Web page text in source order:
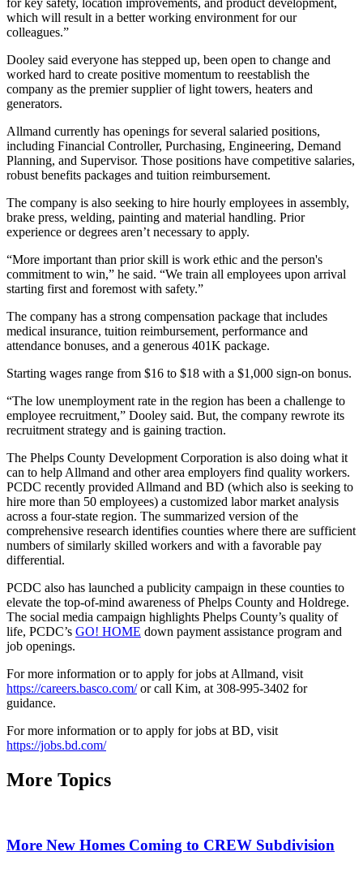
which will result in a better working environment for our
colleagues.”
Dooley said everyone has stepped up, been open to change and
worked hard to create positive momentum to reestablish the
company as the premier supplier of light towers, heaters and
generators.
Allmand currently has openings for several salaried positions,
including Financial Controller, Purchasing, Engineering, Demand
Planning, and Supervisor. Those positions have competitive salaries,
robust benefits packages and tuition reimbursement.
The company is also seeking to hire hourly employees in assembly,
brake press, welding, painting and material handling. Prior
experience or degrees aren’t necessary to apply.
“More important than prior skill is work ethic and the person's
commitment to win,” he said. “We train all employees upon arrival
starting first and foremost with safety.”
The company has a strong compensation package that includes
medical insurance, tuition reimbursement, performance and
attendance bonuses, and a generous 401K package.
Starting wages range from $16 to $18 with a $1,000 sign-on bonus.
“The low unemployment rate in the region has been a challenge to
employee recruitment,” Dooley said. But, the company rewrote its
recruitment strategy and is gaining traction.
The Phelps County Development Corporation is also doing what it
can to help Allmand and other area employers find quality workers.
PCDC recently provided Allmand and BD (which also is seeking to
hire more than 50 employees) a customized labor market analysis
across a four-state region. The summarized version of the
comprehensive research identifies counties where there are sufficient
numbers of similarly skilled workers and with a favorable pay
differential.
PCDC also has launched a publicity campaign in these counties to
elevate the top-of-mind awareness of Phelps County and Holdrege.
The social media campaign highlights Phelps County’s quality of
life, PCDC’s GO! HOME down payment assistance program and
job openings.
For more information or to apply for jobs at Allmand, visit
https://careers.basco.com/or call Kim, at 308-995-3402 for
guidance.
For more information or to apply for jobs at BD, visit
https://jobs.bd.com/
More Topics
More New Homes Coming to CREW Subdivision